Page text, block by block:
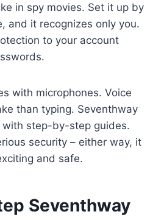
in spy movies. Set it up by
and it recognizes only you.
to your account
with microphones. Voice
than typing. Seventhway
with step-by-step guides.
security – either way, it
and safe.
Seventhway